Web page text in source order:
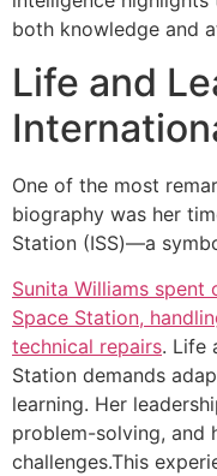
both knowledge and
Life and
One of the most
biography was her
Station (ISS)—a
Sunita Williams
Space Station,
technical repairs. Life
Station demands
learning. Her
problem-solving, and
challenges.This